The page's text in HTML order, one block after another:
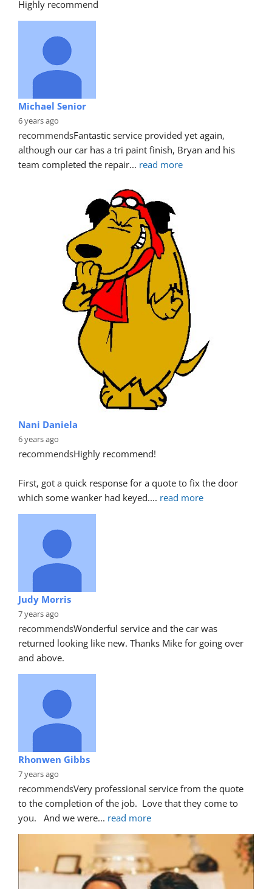
Highly recommend
Michael Senior
6 years ago
recommendsFantastic service provided yet again,
although our car has a tri paint finish, Bryan and his
team completed the repair... read more
Nani Daniela
6 years ago
recommendsHighly recommend!
First, got a quick response for a quote to fix the door
which some wanker had keyed.... read more
Judy Morris
7 years ago
recommendsWonderful service and the car was
returned looking like new. Thanks Mike for going over
and above.
Rhonwen Gibbs
7 years ago
recommendsVery professional service from the quote
to the completion of the job.  Love that they come to
you.   And we were... read more